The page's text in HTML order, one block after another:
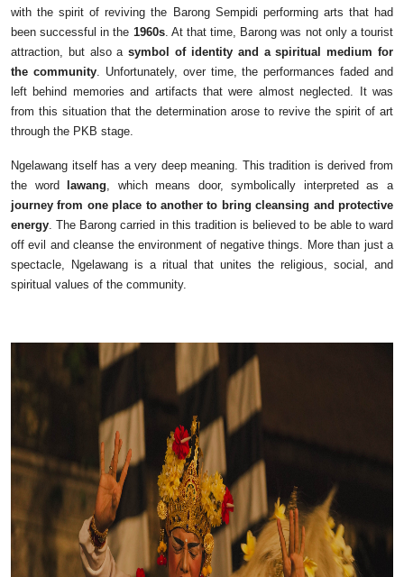
with the spirit of reviving the Barong Sempidi performing arts that had
been successful in the 1960s. At that time, Barong was not only a tourist
attraction, but also asymbol of identity and a spiritual medium for
the community. Unfortunately, over time, the performances faded and
left behind memories and artifacts that were almost neglected. It was
from this situation that the determination arose to revive the spirit of art
through the PKB stage.
Ngelawang itself has a very deep meaning. This tradition is derived from
the word lawang , which means door, symbolically interpreted as a
journey from one place to another to bring cleansing and protective
energy . The Barong carried in this tradition is believed to be able to ward
off evil and cleanse the environment of negative things. More than just a
spectacle, Ngelawang is a ritual that unites the religious, social, and
spiritual values of the community.